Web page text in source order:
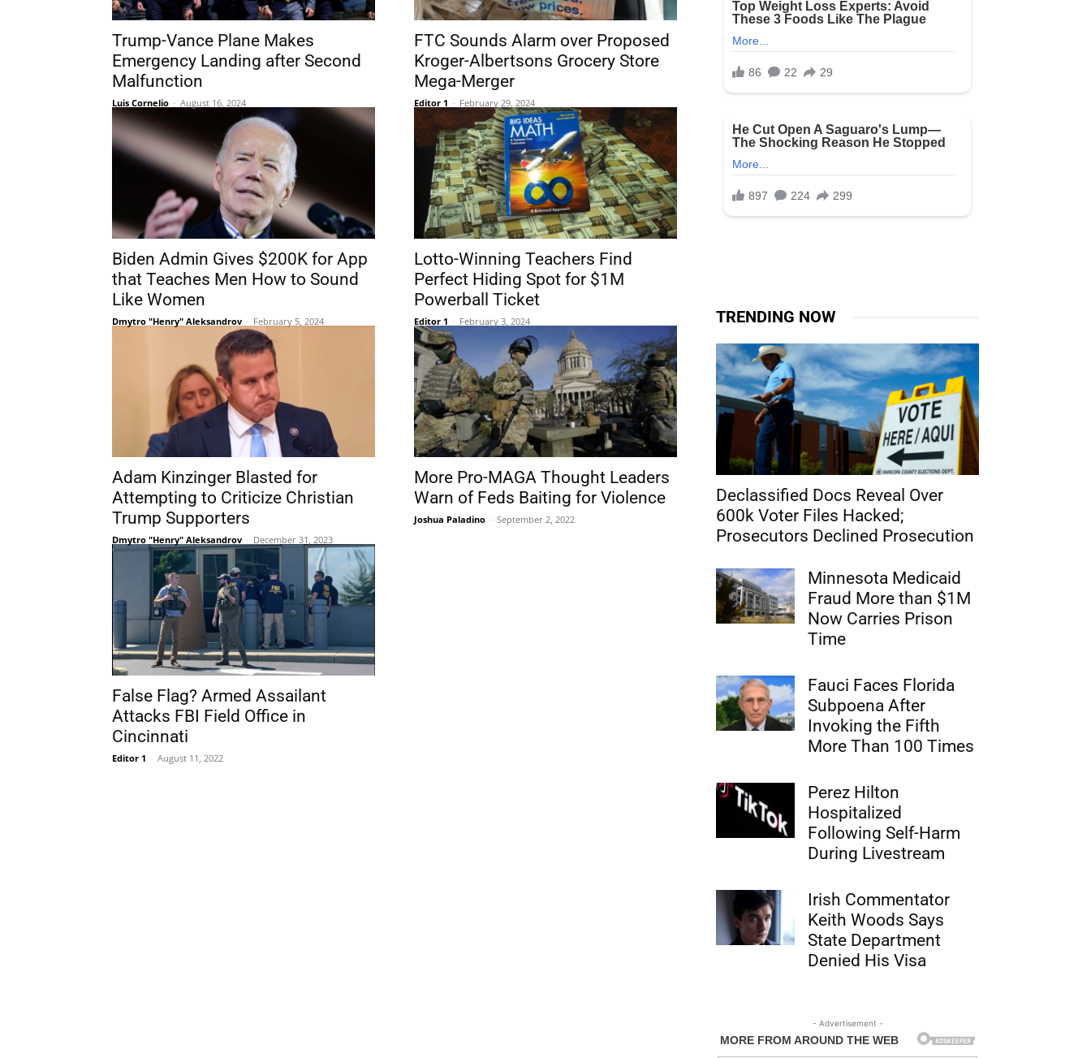
Trump-Vance Plane Makes
Emergency Landing after Second
Malfunction
Luis Cornelio - August 16, 2024
FTC Sounds Alarm over Proposed
Kroger-Albertsons Grocery Store
Mega-Merger
Editor 1 - February 29, 2024
Biden Admin Gives $200K for App
that Teaches Men How to Sound
Like Women
Dmytro "Henry" Aleksandrov - February 5, 2024
Lotto-Winning Teachers Find
Perfect Hiding Spot for $1M
Powerball Ticket
Editor 1 - February 3, 2024
Adam Kinzinger Blasted for
Attempting to Criticize Christian
Trump Supporters
Dmytro "Henry" Aleksandrov - December 31, 2023
More Pro-MAGA Thought Leaders
Warn of Feds Baiting for Violence
Joshua Paladino - September 2, 2022
False Flag? Armed Assailant
Attacks FBI Field Office in
Cincinnati
Editor 1 - August 11, 2022
TRENDING NOW
Declassified Docs Reveal Over
600k Voter Files Hacked;
Prosecutors Declined Prosecution
Minnesota Medicaid
Fraud More than $1M
Now Carries Prison
Time
Fauci Faces Florida
Subpoena After
Invoking the Fifth
More Than 100 Times
Perez Hilton
Hospitalized
Following Self-Harm
During Livestream
Irish Commentator
Keith Woods Says
State Department
Denied His Visa
- Advertisement -